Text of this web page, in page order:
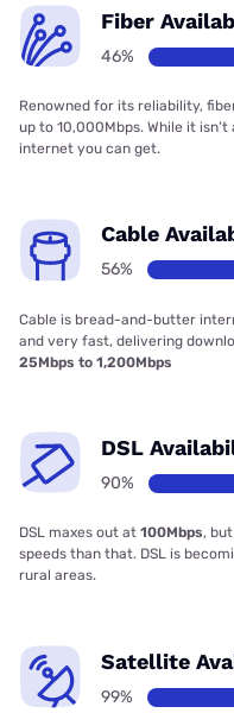
Fiber
46%
Renowned for its reliability,
up to 10,000Mbps. While it
internet you can get.
Cable
56%
Cable is bread-and-butter
and very fast, delivering
25Mbps to 1,200Mbps
DSL
90%
DSL maxes out at 100Mbps,
speeds than that. DSL is
rural areas.
Satellite
99%